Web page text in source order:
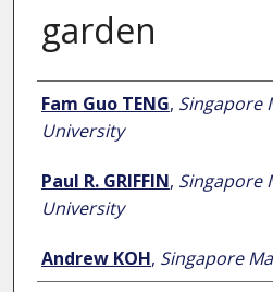
garden
Author
Fam Guo TENG, Singapore
University
Paul R. GRIFFIN, Singapore
University
Andrew KOH, Singapore